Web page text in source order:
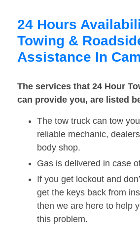
24 Hours
Towing &
Assistance In
The services that 24 Hour
can provide you, are listed
The tow truck can tow
reliable mechanic,
body shop.
Gas is delivered in case
If you get lockout and
get the keys back from
then we are here to help
this problem.